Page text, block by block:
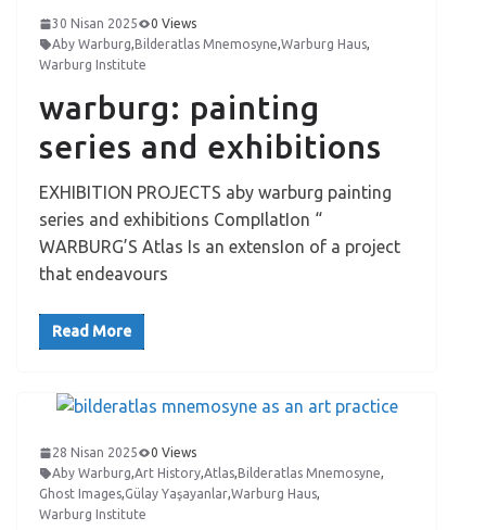
30 Nisan 2025
0 Views
Aby Warburg,Bilderatlas Mnemosyne,Warburg Haus,
Warburg Institute
warburg: painting
series and exhibitions
EXHIBITION PROJECTS aby warburg painting
series and exhibitions CompIlatIon “
WARBURG’S Atlas Is an extensIon of a project
that endeavours
Read More
28 Nisan 2025
0 Views
Aby Warburg,Art History,Atlas,Bilderatlas Mnemosyne,
Ghost Images,Gülay Yaşayanlar,Warburg Haus,
Warburg Institute